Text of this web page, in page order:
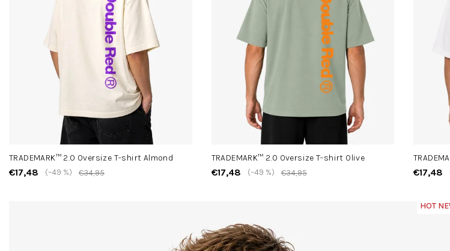
HOT
TRADEMARK™ 2.0 Oversize T-shirt Almond
€17,48 €34,95
(–49 %)
TRADEMARK™ 2.0 Oversize T-shirt Olive
€17,48 €34,95
(–49 %) €17,48